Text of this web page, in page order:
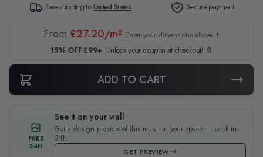
Free shipping toUnited States Secure payment
From £27.20/m² Enter your dimensions above ↑
15% OFF £99+ Unlock your coupon at checkout! 🔖
ADD TO CART
FREE
24H
See it on your wall
Get a design preview of this mural in your space — back in
24h.
GET PREVIEW